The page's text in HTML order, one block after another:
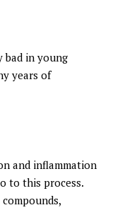
bad in young
years of
and inflammation
to this process.